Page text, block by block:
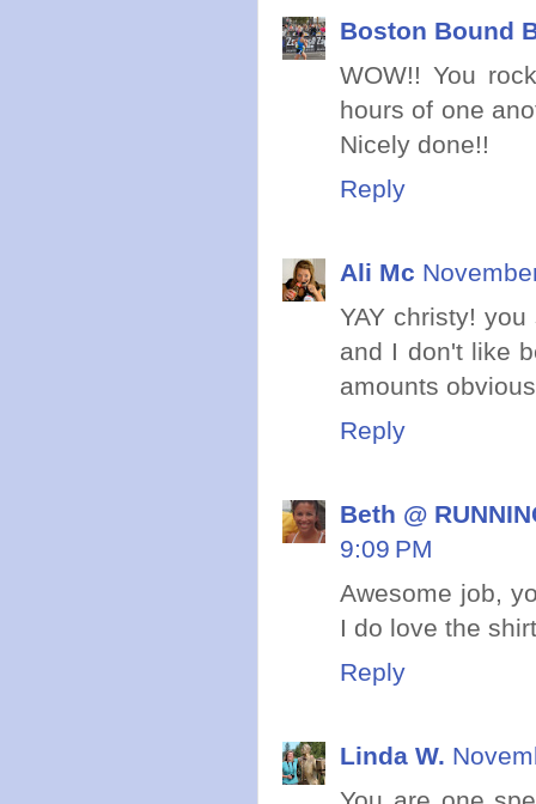
Boston Bound
WOW!! You
hours of one
Nicely done!!
Reply
Ali Mc
YAY christy!
and I don't like
amounts
Reply
Beth @
9:09 PM
Awesome job,
I do love the
Reply
Linda W.